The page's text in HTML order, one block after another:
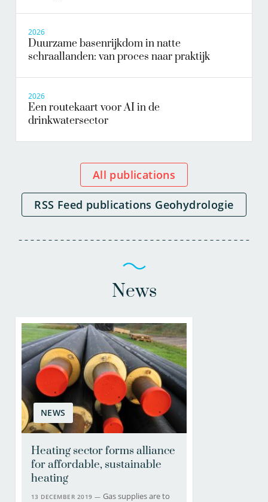
2026
Duurzame basenrijkdom in natte
schraallanden: van proces naar praktijk
2026
Een routekaart voor AI in de
drinkwatersector
All publications
RSS Feed publications Geohydrologie
News
NEWS
Heating sector forms alliance
for affordable, sustainable
heating
13 DECEMBER 2019 —Gas supplies are to